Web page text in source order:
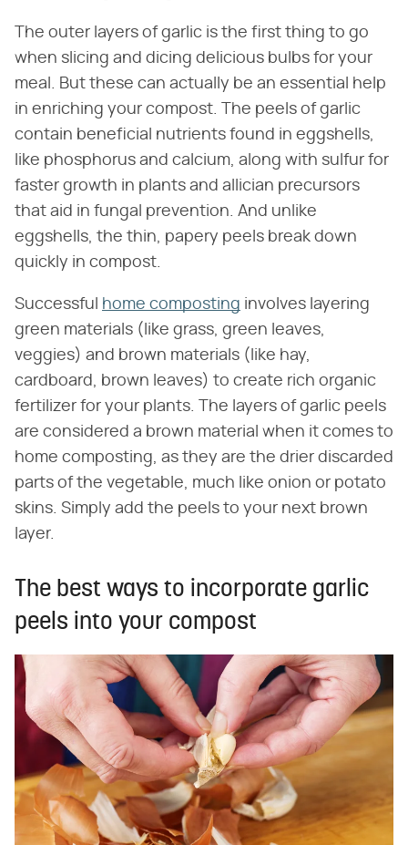
The outer layers of garlic is the first thing to go
when slicing and dicing delicious bulbs for your
meal. But these can actually be an essential help
in enriching your compost. The peels of garlic
contain beneficial nutrients found in eggshells,
like phosphorus and calcium, along with sulfur for
faster growth in plants and allician precursors
that aid in fungal prevention. And unlike
eggshells, the thin, papery peels break down
quickly in compost.
Successful home composting involves layering
green materials (like grass, green leaves,
veggies) and brown materials (like hay,
cardboard, brown leaves) to create rich organic
fertilizer for your plants. The layers of garlic peels
are considered a brown material when it comes to
home composting, as they are the drier discarded
parts of the vegetable, much like onion or potato
skins. Simply add the peels to your next brown
layer.
The best ways to incorporate garlic
peels into your compost